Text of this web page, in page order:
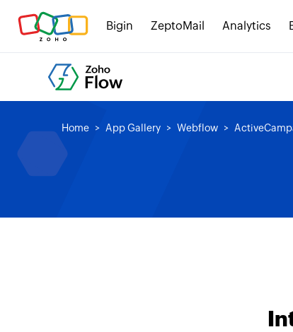
Bigin ZeptoMail Analytics
Home App Gallery Webflow